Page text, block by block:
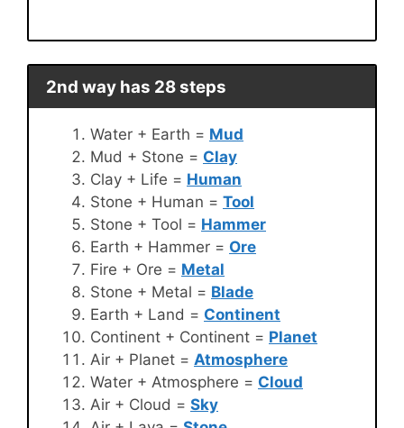
2nd way has 28 steps
Water + Earth = Mud
Mud + Stone = Clay
Clay + Life = Human
Stone + Human = Tool
Stone + Tool = Hammer
Earth + Hammer = Ore
Fire + Ore = Metal
Stone + Metal = Blade
Earth + Land = Continent
Continent + Continent = Planet
Air + Planet = Atmosphere
Water + Atmosphere = Cloud
Air + Cloud = Sky